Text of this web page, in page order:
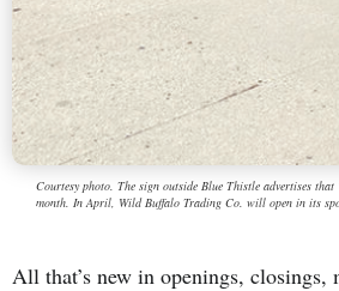
Courtesy photo. The sign outside Blue Thistle advertises
month. In April, Wild Buffalo Trading Co. will open in its
All that’s new in openings, closings,